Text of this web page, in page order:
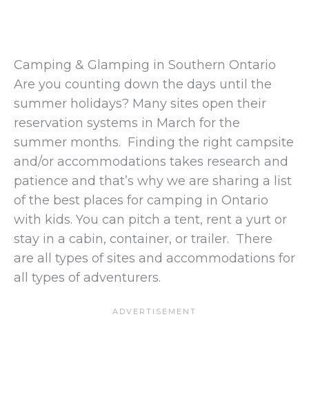
Camping & Glamping in Southern Ontario
Are you counting down the days until the
summer holidays? Many sites open their
reservation systems in March for the
summer months. Finding the right campsite
and/or accommodations takes research and
patience and that’s why we are sharing a list
of the best places for camping in Ontario
with kids. You can pitch a tent, rent a yurt or
stay in a cabin, container, or trailer. There
are all types of sites and accommodations for
all types of adventurers.